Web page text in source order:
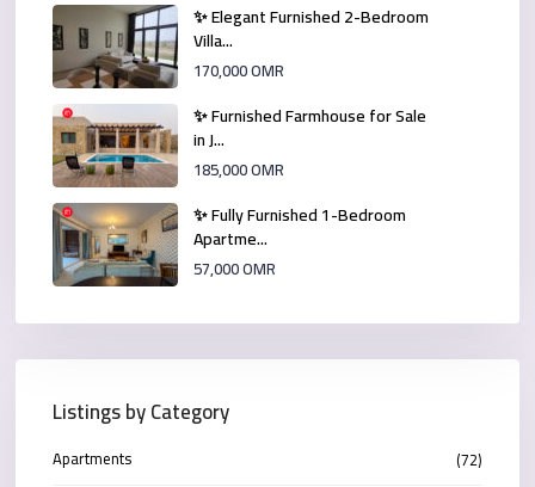
✨ Elegant Furnished 2-Bedroom
Villa...
170,000 OMR
✨ Furnished Farmhouse for Sale
in J...
185,000 OMR
✨ Fully Furnished 1-Bedroom
Apartme...
57,000 OMR
Listings by Category
Apartments
(72)